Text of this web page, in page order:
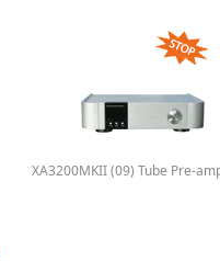
XA3200MKII (09) Tube Pre-